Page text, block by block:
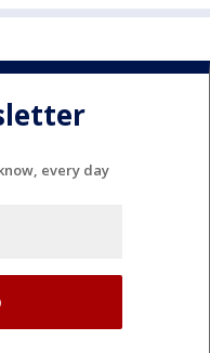
every day